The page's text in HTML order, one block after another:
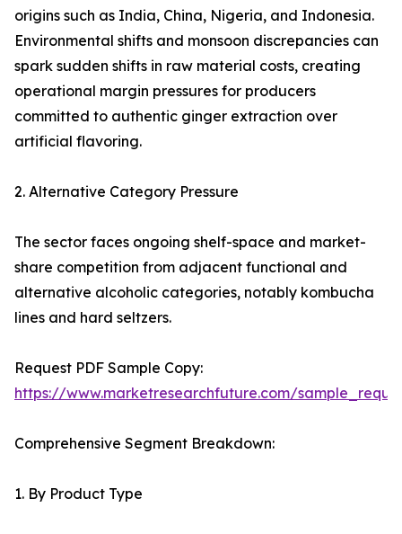
origins such as India, China, Nigeria, and Indonesia.
Environmental shifts and monsoon discrepancies can
spark sudden shifts in raw material costs, creating
operational margin pressures for producers
committed to authentic ginger extraction over
artificial flavoring.
2. Alternative Category Pressure
The sector faces ongoing shelf-space and market-
share competition from adjacent functional and
alternative alcoholic categories, notably kombucha
lines and hard seltzers.
Request PDF Sample Copy:
https://www.marketresearchfuture.com/
Comprehensive Segment Breakdown:
1. By Product Type